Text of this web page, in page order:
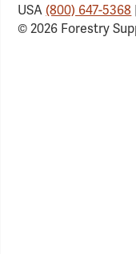
USA(800) 647-5368
© 2026 Forestry